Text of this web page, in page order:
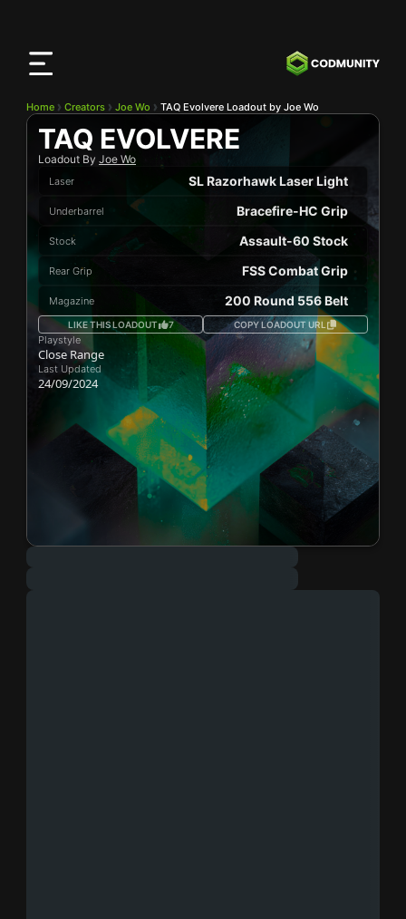
Home Creators Joe Wo TAQ Evolvere Loadout by Joe Wo
TAQ EVOLVERE
Loadout By Joe Wo
Laser SL Razorhawk Laser Light
Underbarrel Bracefire-HC Grip
Stock Assault-60 Stock
Rear Grip FSS Combat Grip
Magazine 200 Round 556 Belt
LIKE THIS LOADOUT 7 COPY LOADOUT URL
Playstyle
Close Range
Last Updated
24/09/2024